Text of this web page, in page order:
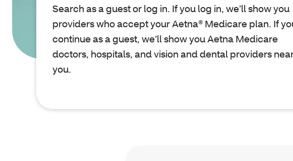
Search as a guest or log in. If you log in, we’ll show you
providers who accept your Aetna® Medicare plan. If
continue as a guest, we’ll show you Aetna Medicare
doctors, hospitals, and vision and dental providers
you.